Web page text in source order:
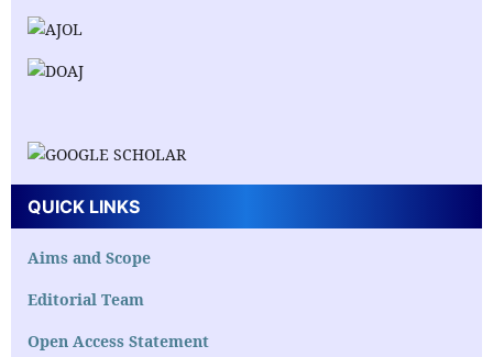
QUICK LINKS
Aims and Scope
Editorial Team
Open Access Statement